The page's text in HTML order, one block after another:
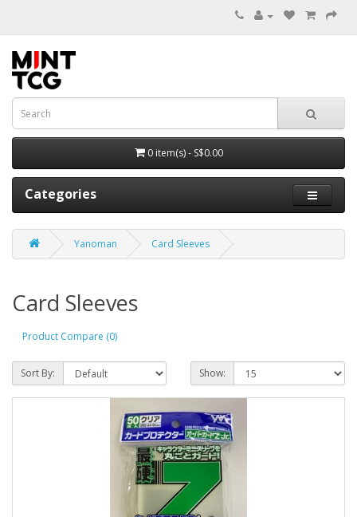
0 item(s) - S$0.00
Categories
Yanoman Card Sleeves
Card Sleeves
Product Compare (0)
Sort By: Show: